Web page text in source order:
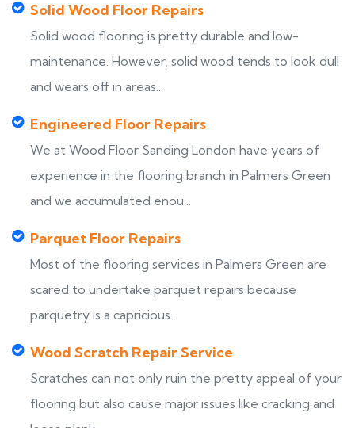
Solid Wood Floor Repairs
Solid wood flooring is pretty durable and low-
maintenance. However, solid wood tends to look dull
and wears off in areas...
Engineered Floor Repairs
We at Wood Floor Sanding London have years of
experience in the flooring branch in Palmers Green
and we accumulated enou...
Parquet Floor Repairs
Most of the flooring services in Palmers Green are
scared to undertake parquet repairs because
parquetry is a capricious...
Wood Scratch Repair Service
Scratches can not only ruin the pretty appeal of your
flooring but also cause major issues like cracking and